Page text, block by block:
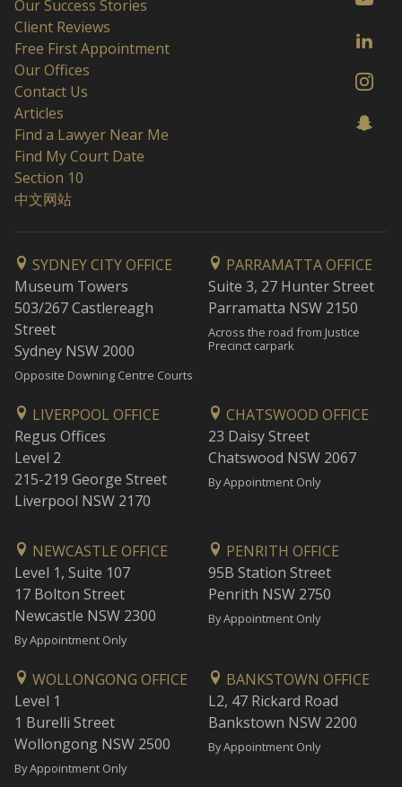
Our Success Stories
Client Reviews
Free First Appointment
Our Offices
Contact Us
Articles
Find a Lawyer Near Me
Find My Court Date
Section 10
中文网站
SYDNEY CITY OFFICE
Museum Towers
503/267 Castlereagh
Street
Sydney NSW 2000
Opposite Downing Centre Courts
PARRAMATTA OFFICE
Suite 3, 27 Hunter Street
Parramatta NSW 2150
Across the road from Justice
Precinct carpark
LIVERPOOL OFFICE
Regus Offices
Level 2
215-219 George Street
Liverpool NSW 2170
CHATSWOOD OFFICE
23 Daisy Street
Chatswood NSW 2067
By Appointment Only
NEWCASTLE OFFICE
Level 1, Suite 107
17 Bolton Street
Newcastle NSW 2300
By Appointment Only
PENRITH OFFICE
95B Station Street
Penrith NSW 2750
By Appointment Only
WOLLONGONG OFFICE
Level 1
1 Burelli Street
Wollongong NSW 2500
By Appointment Only
BANKSTOWN OFFICE
L2, 47 Rickard Road
Bankstown NSW 2200
By Appointment Only